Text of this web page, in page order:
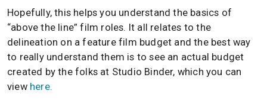
Hopefully, this helps you understand the basics of
“above the line” film roles. It all relates to the
delineation on a feature film budget and the best way
to really understand them is to see an actual budget
created by the folks at Studio Binder, which you can
view here.